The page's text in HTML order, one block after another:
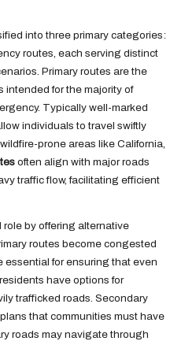
into three primary categories:
routes, each serving distinct
Primary routes are the
for the majority of
Typically well-marked
individuals to travel swiftly
prone areas like California,
often align with major roads
traffic flow, facilitating efficient
by offering alternative
routes become congested
essential for ensuring that even
have options for
trafficked roads. Secondary
that communities must have
roads may navigate through